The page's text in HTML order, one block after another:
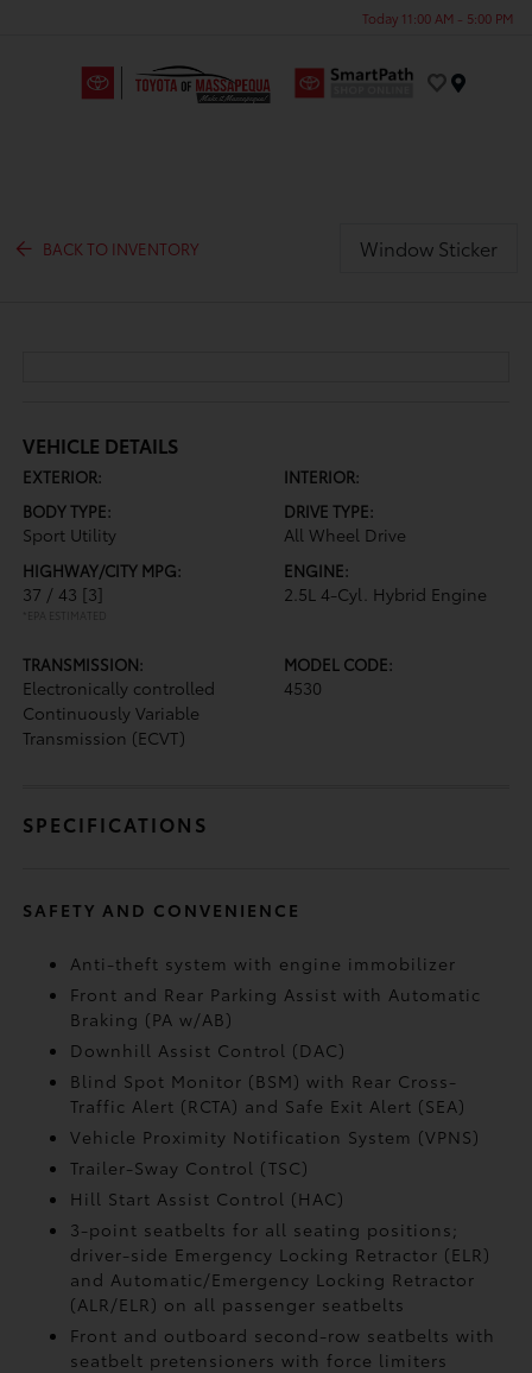
Today 11:00 AM - 5:00 PM
BACK TO INVENTORY Window Sticker
VEHICLE DETAILS
EXTERIOR:
INTERIOR:
BODY TYPE:
Sport Utility
DRIVE TYPE:
All Wheel Drive
HIGHWAY/CITY MPG:
37 / 43 [3]
*EPA ESTIMATED
ENGINE:
2.5L 4-Cyl. Hybrid Engine
TRANSMISSION:
Electronically controlled
Continuously Variable
Transmission (ECVT)
MODEL CODE:
4530
SPECIFICATIONS
SAFETY AND CONVENIENCE
Anti-theft system with engine immobilizer
Front and Rear Parking Assist with Automatic
Braking (PA w/AB)
Downhill Assist Control (DAC)
Blind Spot Monitor (BSM)with Rear Cross-
Traffic Alert (RCTA) and Safe Exit Alert (SEA)
Vehicle Proximity Notification System (VPNS)
Trailer-Sway Control (TSC)
Hill Start Assist Control (HAC)
3-point seatbelts for all seating positions;
driver-side Emergency Locking Retractor (ELR)
and Automatic/Emergency Locking Retractor
(ALR/ELR) on all passenger seatbelts
Front and outboard second-row seatbelts with
seatbelt pretensioners with force limiters